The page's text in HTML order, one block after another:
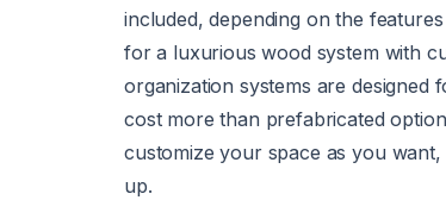
included, depending on the
for a luxurious wood system with
organization systems are designed
cost more than prefabricated
customize your space as you
up.